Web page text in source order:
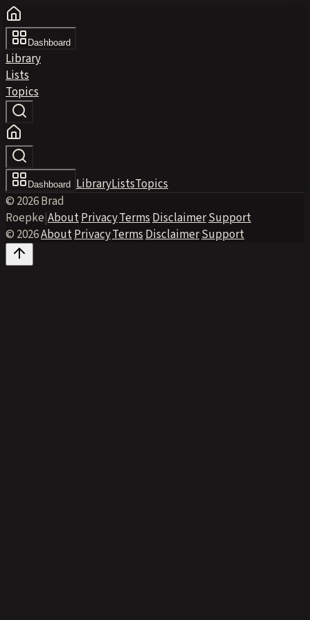
Dashboard
Library
Lists
Topics
Dashboard LibraryListsTopics
© 2026 Brad
Roepke|About·Privacy·Terms·Disclaimer·Support
© 2026·About·Privacy·Terms·Disclaimer·Support